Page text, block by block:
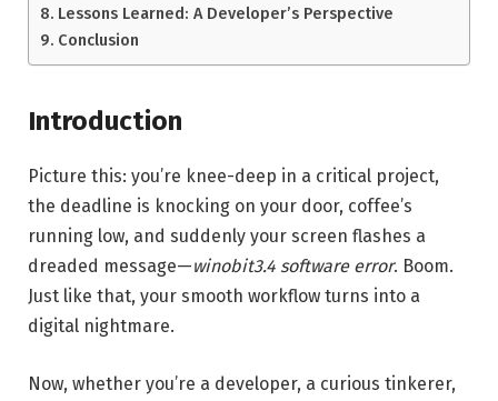
Lessons Learned: A Developer’s Perspective
Conclusion
Introduction
Picture this: you’re knee-deep in a critical project,
the deadline is knocking on your door, coffee’s
running low, and suddenly your screen flashes a
dreaded message—winobit3.4 software error. Boom.
Just like that, your smooth workflow turns into a
digital nightmare.
Now, whether you’re a developer, a curious tinkerer,